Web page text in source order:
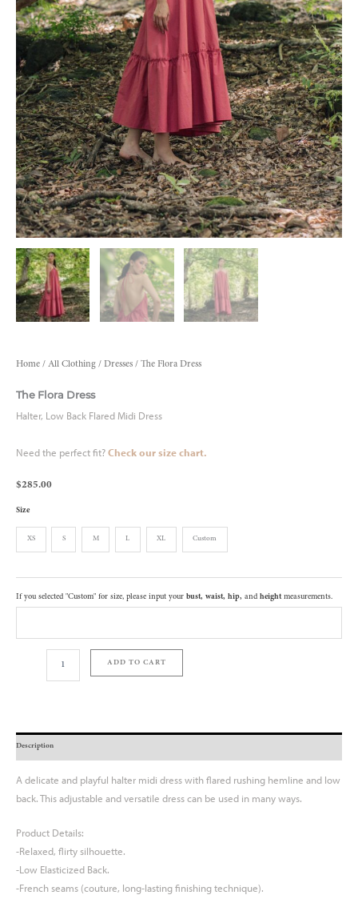
Home/All Clothing/Dresses/ The Flora Dress
The Flora Dress
Halter, Low Back Flared Midi Dress
Need the perfect fit?Check our size chart.
$285.00
Size
XS S M L XL Custom
If you selected "Custom" for size, please input yourbust, waist, hip, andheightmeasurements.
ADD TO CART
Description
A delicate and playful halter midi dress with flared rushing hemline and low
back. This adjustable and versatile dress can be used in many ways.
Product Details:
-Relaxed, flirty silhouette.
-Low Elasticized Back.
-French seams (couture, long-lasting finishing technique).